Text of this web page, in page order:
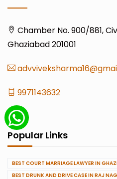
Chamber No. 900/881,
Ghaziabad 201001
9971143632
Popular Links
BEST COURT MARRIAGE LAWYER IN
BEST DRUNK AND DRIVE CASE IN RAJ